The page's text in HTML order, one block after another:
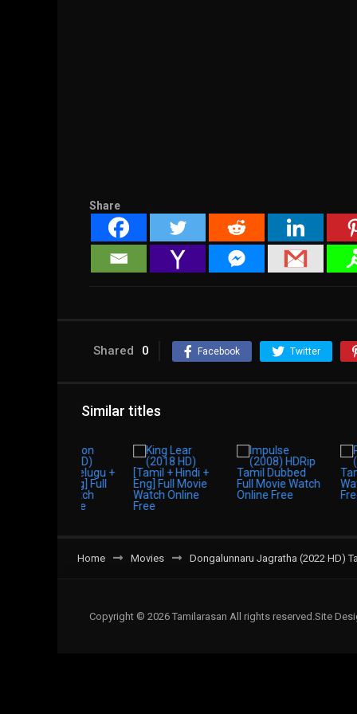
Share
Shared 0 Facebook Twitter
Similar titles
Home Movies Dongalunnaru Jagratha (2022 HD)
Copyright © 2026 Tamilarasan All rights reserved.Site